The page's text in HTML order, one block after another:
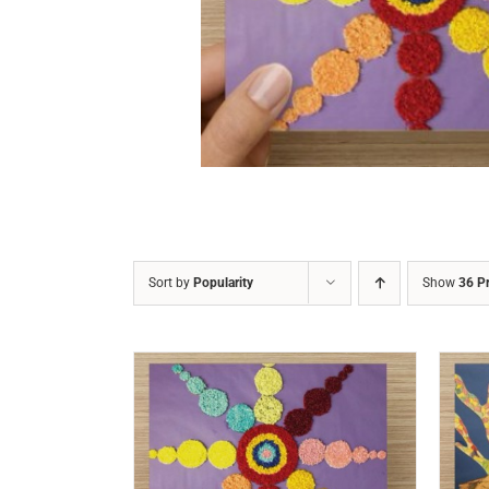
Sort by Popularity Show 36
ADD TO CART / DETAILS